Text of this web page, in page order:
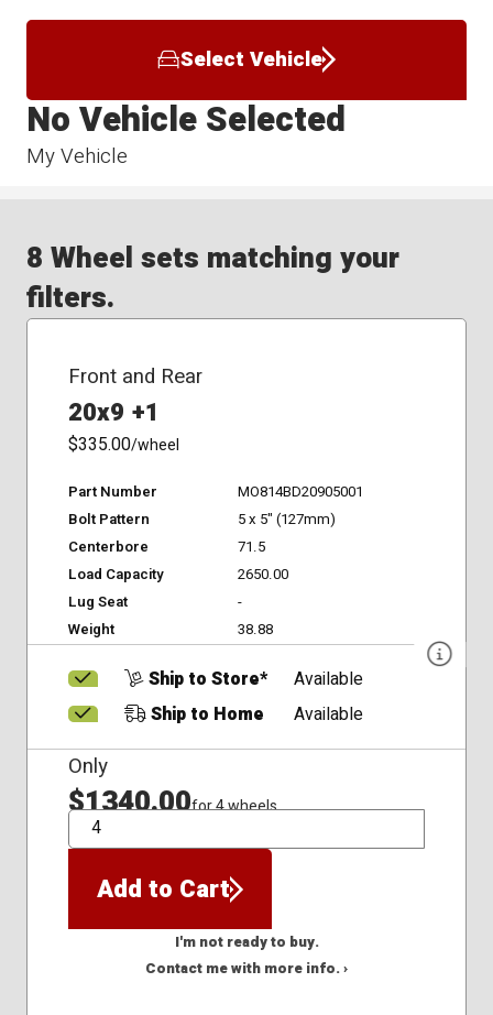
Select Vehicle
My Vehicle
No Vehicle Selected
8 Wheel sets matching your
filters.
Front and Rear
20x9 +1
$335.00/wheel
Part Number
MO814BD20905001
Bolt Pattern
5 x 5" (127mm)
Centerbore
71.5
Load Capacity
2650.00
Lug Seat
-
Weight
38.88
Ship to Store*
Available
Ship to Home
Available
Only
$1340.00for 4 wheels
QTY
Add to Cart
I'm not ready to buy.
Contact me with more info. ›